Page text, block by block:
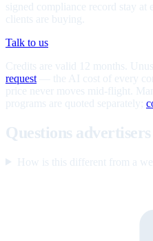
signed compliance record stay at
clients are buying.
Talk to us
Credits are valid 12 months.
request — the AI cost of every
price never moves mid-flight.
programs are quoted separately;
Questions
How is this different from a